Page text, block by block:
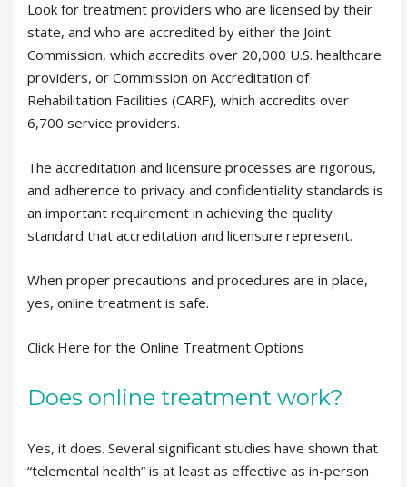
Look for treatment providers who are licensed by their
state, and who are accredited by either the Joint
Commission, which accredits over 20,000 U.S. healthcare
providers, or Commission on Accreditation of
Rehabilitation Facilities (CARF), which accredits over
6,700 service providers.
The accreditation and licensure processes are rigorous,
and adherence to privacy and confidentiality standards is
an important requirement in achieving the quality
standard that accreditation and licensure represent.
When proper precautions and procedures are in place,
yes, online treatment is safe.
Click Here for the Online Treatment Options
Does online treatment work?
Yes, it does. Several significant studies have shown that
“telemental health” is at least as effective as in-person